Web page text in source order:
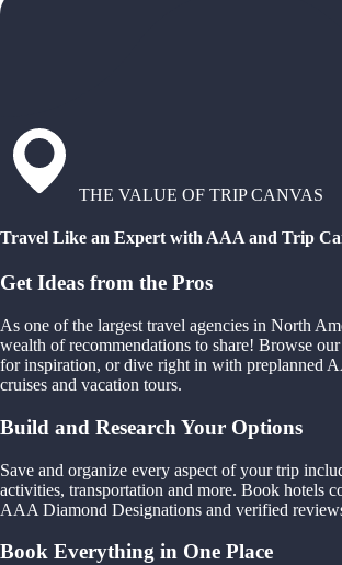
THE VALUE OF TRIP CANVAS
Travel Like an Expert with AAA and Trip
Get Ideas from the Pros
As one of the largest travel agencies in North
wealth of recommendations to share! Browse
for inspiration, or dive right in with preplanned
cruises and vacation tours.
Build and Research Your Options
Save and organize every aspect of your trip
activities, transportation and more. Book hotels
AAA Diamond Designations and verified
Book Everything in One Place